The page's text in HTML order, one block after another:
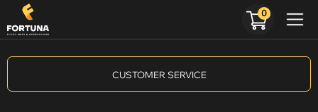
CUSTOMER SERVICE
0